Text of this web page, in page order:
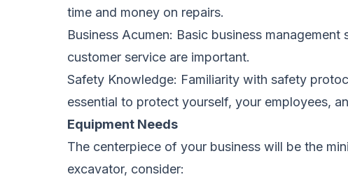
time and money on repairs.
Business Acumen: Basic business
customer service are important.
Safety Knowledge: Familiarity with safety
essential to protect yourself, your employees,
Equipment Needs
The centerpiece of your business will be the
excavator, consider: